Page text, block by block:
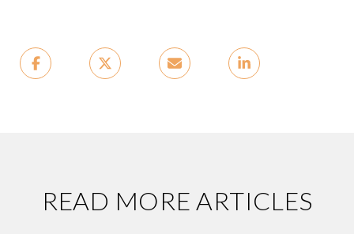
READ MORE ARTICLES